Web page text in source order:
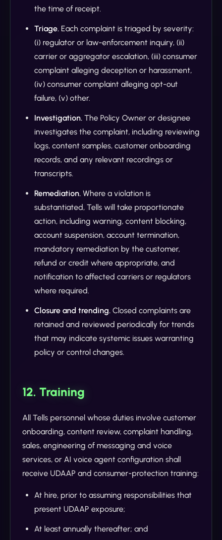
the time of receipt.
Triage. Each complaint is triaged by severity:
(i) regulator or law-enforcement inquiry, (ii)
carrier or aggregator escalation, (iii) consumer
complaint alleging deception or harassment,
(iv) consumer complaint alleging opt-out
failure, (v) other.
Investigation. The Policy Owner or designee
investigates the complaint, including reviewing
logs, content samples, customer onboarding
records, and any relevant recordings or
transcripts.
Remediation. Where a violation is
substantiated, Tells will take proportionate
action, including warning, content blocking,
account suspension, account termination,
mandatory remediation by the customer,
refund or credit where appropriate, and
notification to affected carriers or regulators
where required.
Closure and trending. Closed complaints are
retained and reviewed periodically for trends
that may indicate systemic issues warranting
policy or control changes.
12. Training
All Tells personnel whose duties involve customer
onboarding, content review, complaint handling,
sales, engineering of messaging and voice
services, or AI voice agent configuration shall
receive UDAAP and consumer-protection training:
At hire, prior to assuming responsibilities that
present UDAAP exposure;
At least annually thereafter; and